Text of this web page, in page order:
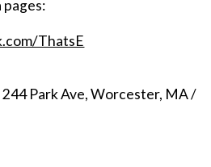
pages:
ThatsE
Park Ave, Worcester, MA /